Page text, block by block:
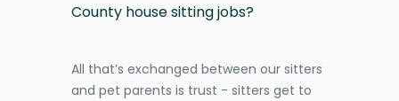
County house sitting jobs?
All that’s exchanged between our sitters
and pet parents is trust - sitters get to